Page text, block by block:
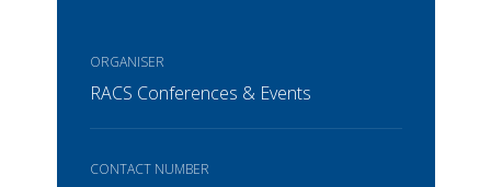
ORGANISER
RACS Conferences & Events
CONTACT NUMBER